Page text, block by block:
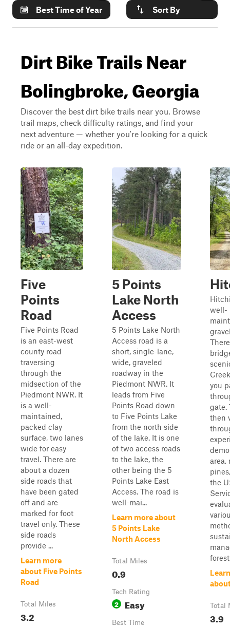
Best Time of Year
Sort By
Dirt Bike Trails Near
Bolingbroke, Georgia
Discover the best dirt bike trails near you. Browse
trail maps, check difficulty ratings, and find your
next adventure — whether you're looking for a quick
ride or an all-day expedition.
Five
Points
Road
Five Points Road
is an east-west
county road
traversing
through the
midsection of the
Piedmont NWR. It
is a well-
maintained,
packed clay
surface, two lanes
wide for easy
travel. There are
about a dozen
side roads that
have been gated
off and are
marked for foot
travel only. These
side roads
provide ...
Learn more
about Five Points
Road
Total Miles
3.2
5 Points
Lake North
Access
5 Points Lake North
Access road is a
short, single-lane,
wide, graveled
roadway in the
Piedmont NWR. It
leads from Five
Points Road down
to Five Points Lake
from the north side
of the lake. It is one
of two access roads
to the lake, the
other being the 5
Points Lake East
Access. The road is
well-mai...
Learn more about
5 Points Lake
North Access
Total Miles
0.9
Tech Rating
2 Easy
Best Time
well-
you
gate.
then
area,
the
Total
3.9